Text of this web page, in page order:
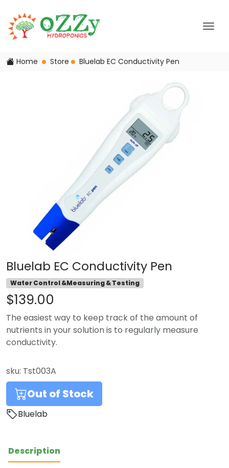
Home Store Bluelab EC Conductivity Pen
Bluelab EC Conductivity Pen
Water Control &Measuring & Testing
$139.00
The easiest way to keep track of the amount of
nutrients in your solution is to regularly measure
conductivity.
sku: Tst003A
Out of Stock
Bluelab
Description